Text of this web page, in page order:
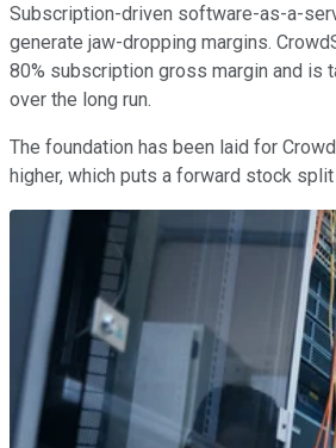
Subscription-driven software-as-a-
generate jaw-dropping margins.
80% subscription gross margin and is
over the long run.
The foundation has been laid for
higher, which puts a forward stock